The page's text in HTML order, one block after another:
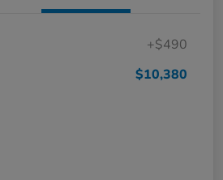
+$490
$10,380